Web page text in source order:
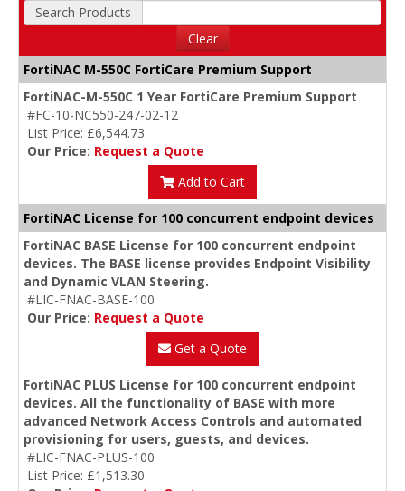
Search Products
Clear
FortiNAC M-550C FortiCare Premium Support
FortiNAC-M-550C 1 Year FortiCare Premium Support
#FC-10-NC550-247-02-12
List Price: £6,544.73
Our Price: Request a Quote
Add to Cart
FortiNAC License for 100 concurrent endpoint devices
FortiNAC BASE License for 100 concurrent endpoint
devices. The BASE license provides Endpoint Visibility
and Dynamic VLAN Steering.
#LIC-FNAC-BASE-100
Our Price: Request a Quote
Get a Quote
FortiNAC PLUS License for 100 concurrent endpoint
devices. All the functionality of BASE with more
advanced Network Access Controls and automated
provisioning for users, guests, and devices.
#LIC-FNAC-PLUS-100
List Price: £1,513.30